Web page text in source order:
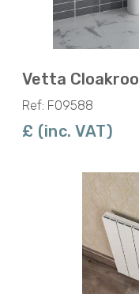
Vetta
Ref: F09588
£ (inc. VAT)